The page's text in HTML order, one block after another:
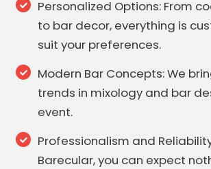
Personalized Options: From
to bar decor, everything is
suit your preferences.
Modern Bar Concepts: We
trends in mixology and bar
event.
Professionalism and
Barecular, you can expect